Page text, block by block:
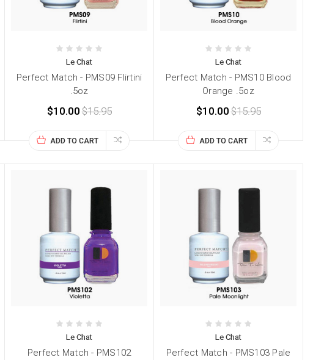
Le Chat
Perfect Match - PMS09 Flirtini
.5oz
$10.00$15.95
ADD TO CART
Le Chat
Perfect Match - PMS10 Blood
Orange .5oz
$10.00$15.95
ADD TO CART
Le Chat
Perfect Match - PMS102
Le Chat
Perfect Match - PMS103 Pale